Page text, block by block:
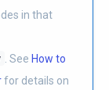
in that
. See How to
for details on